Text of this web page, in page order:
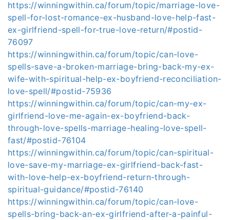
https://winningwithin.ca/forum/topic/marriage-love-
spell-for-lost-romance-ex-husband-love-help-fast-
ex-girlfriend-spell-for-true-love-return/#postid-
76097
https://winningwithin.ca/forum/topic/can-love-
spells-save-a-broken-marriage-bring-back-my-ex-
wife-with-spiritual-help-ex-boyfriend-reconciliation-
love-spell/#postid-75936
https://winningwithin.ca/forum/topic/can-my-ex-
girlfriend-love-me-again-ex-boyfriend-back-
through-love-spells-marriage-healing-love-spell-
fast/#postid-76104
https://winningwithin.ca/forum/topic/can-spiritual-
love-save-my-marriage-ex-girlfriend-back-fast-
with-love-help-ex-boyfriend-return-through-
spiritual-guidance/#postid-76140
https://winningwithin.ca/forum/topic/can-love-
spells-bring-back-an-ex-girlfriend-after-a-painful-